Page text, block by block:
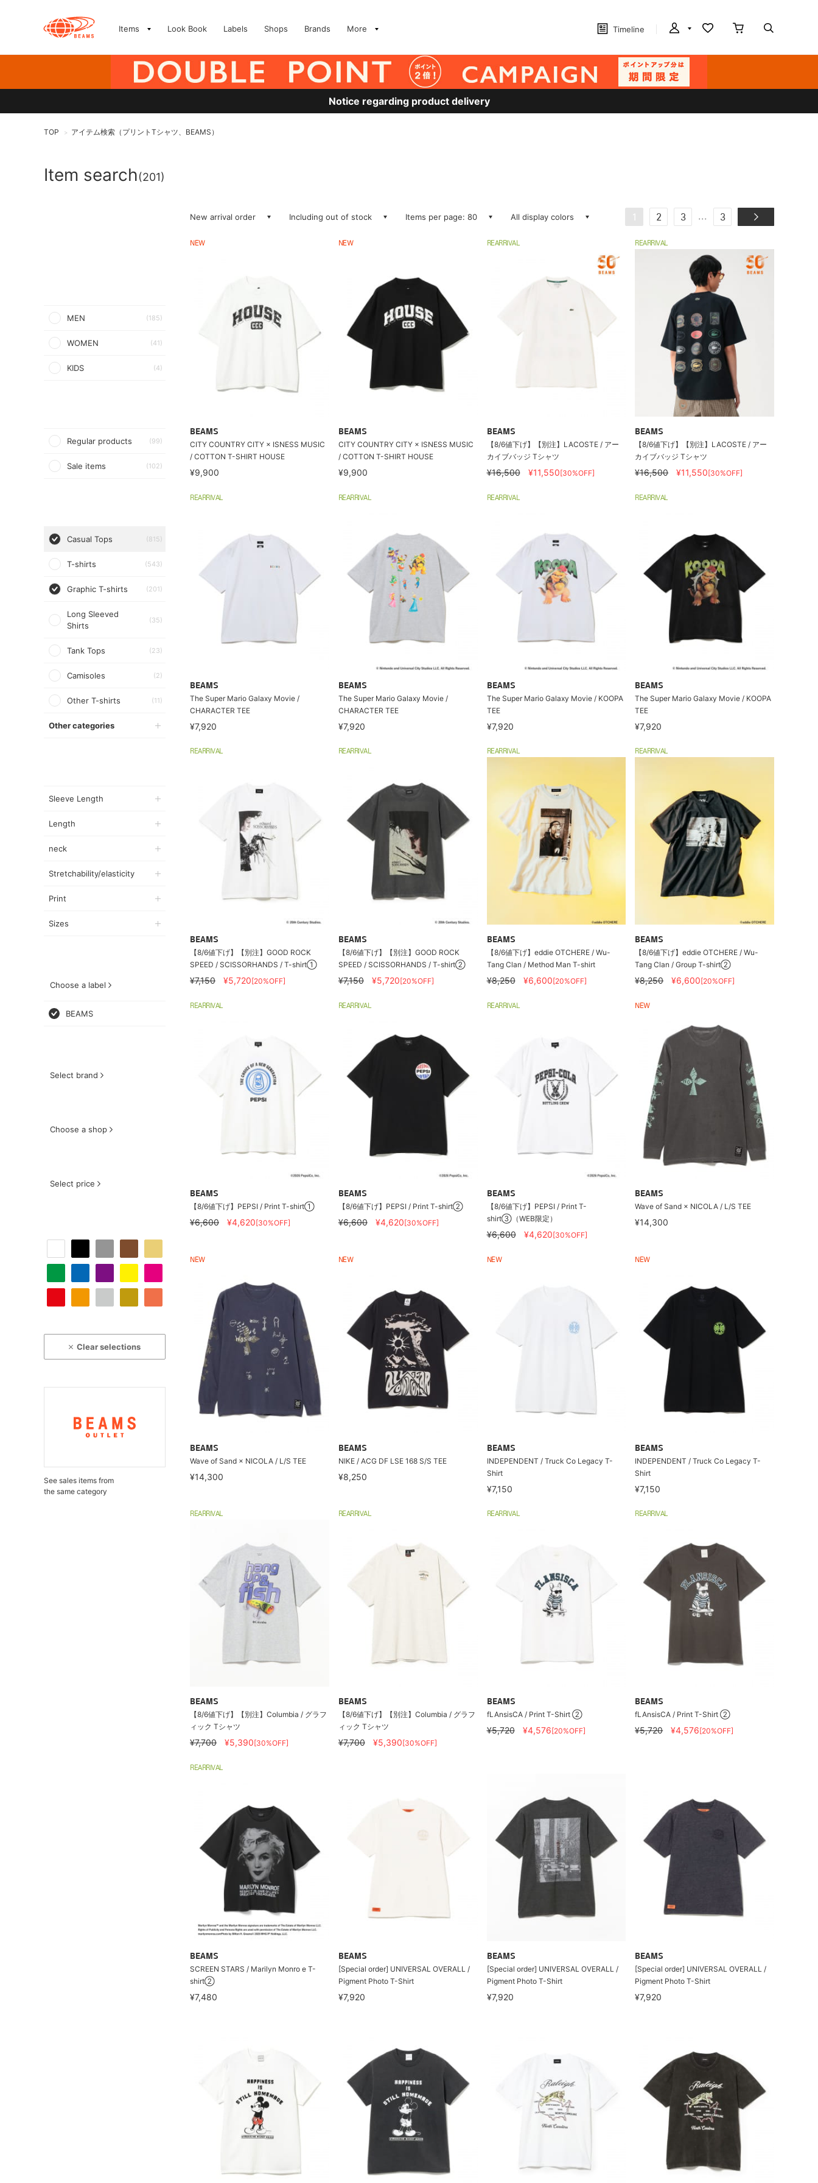
Items Look Book Labels Shops Brands More Timeline
Notice regarding product delivery
TOP > アイテム検索（プリントTシャツ、BEAMS）
Item search(201)
MEN (185)
WOMEN (41)
KIDS (4)
Regular products (99)
Sale items (102)
Casual Tops (815)
T-shirts (543)
Graphic T-shirts (201)
Long Sleeved
Shirts
(35)
Tank Tops (23)
Camisoles (2)
Other T-shirts (11)
Other categories
Sleeve Length
Length
neck
Stretchability/elasticity
Print
Sizes
Choose a label
BEAMS
Select brand
Choose a shop
Select price
Clear selections
See sales items from
the same category
New arrival order Including out of stock Items per page: 80 All display colors 1 2 3 ... 3
NEW
BEAMS
CITY COUNTRY CITY × ISNESS MUSIC
/ COTTON T-SHIRT HOUSE
¥9,900
NEW
BEAMS
CITY COUNTRY CITY × ISNESS MUSIC
/ COTTON T-SHIRT HOUSE
¥9,900
REARRIVAL
BEAMS
【8/6値下げ】【別注】LACOSTE / アー
カイブバッジ Tシャツ
¥16,500 ¥11,550[30%OFF]
REARRIVAL
BEAMS
【8/6値下げ】【別注】LACOSTE / アー
カイブバッジ Tシャツ
¥16,500 ¥11,550[30%OFF]
REARRIVAL
BEAMS
The Super Mario Galaxy Movie /
CHARACTER TEE
¥7,920
REARRIVAL
BEAMS
The Super Mario Galaxy Movie /
CHARACTER TEE
¥7,920
REARRIVAL
BEAMS
The Super Mario Galaxy Movie / KOOPA
TEE
¥7,920
REARRIVAL
BEAMS
The Super Mario Galaxy Movie / KOOPA
TEE
¥7,920
REARRIVAL
BEAMS
【8/6値下げ】【別注】GOOD ROCK
SPEED / SCISSORHANDS / T-shirt①
¥7,150 ¥5,720[20%OFF]
REARRIVAL
BEAMS
【8/6値下げ】【別注】GOOD ROCK
SPEED / SCISSORHANDS / T-shirt②
¥7,150 ¥5,720[20%OFF]
REARRIVAL
BEAMS
【8/6値下げ】eddie OTCHERE / Wu-
Tang Clan / Method Man T-shirt
¥8,250 ¥6,600[20%OFF]
REARRIVAL
BEAMS
【8/6値下げ】eddie OTCHERE / Wu-
Tang Clan / Group T-shirt②
¥8,250 ¥6,600[20%OFF]
REARRIVAL
BEAMS
【8/6値下げ】PEPSI / Print T-shirt①
¥6,600 ¥4,620[30%OFF]
REARRIVAL
BEAMS
【8/6値下げ】PEPSI / Print T-shirt②
¥6,600 ¥4,620[30%OFF]
REARRIVAL
BEAMS
【8/6値下げ】PEPSI / Print T-
shirt③（WEB限定）
¥6,600 ¥4,620[30%OFF]
NEW
BEAMS
Wave of Sand × NICOLA / L/S TEE
¥14,300
NEW
BEAMS
Wave of Sand × NICOLA / L/S TEE
¥14,300
NEW
BEAMS
NIKE / ACG DF LSE 168 S/S TEE
¥8,250
NEW
BEAMS
INDEPENDENT / Truck Co Legacy T-
Shirt
¥7,150
NEW
BEAMS
INDEPENDENT / Truck Co Legacy T-
Shirt
¥7,150
REARRIVAL
BEAMS
【8/6値下げ】【別注】Columbia / グラフ
ィック Tシャツ
¥7,700 ¥5,390[30%OFF]
REARRIVAL
BEAMS
【8/6値下げ】【別注】Columbia / グラフ
ィック Tシャツ
¥7,700 ¥5,390[30%OFF]
REARRIVAL
BEAMS
fLAnsisCA / Print T-Shirt ②
¥5,720 ¥4,576[20%OFF]
REARRIVAL
BEAMS
fLAnsisCA / Print T-Shirt ②
¥5,720 ¥4,576[20%OFF]
REARRIVAL
BEAMS
SCREEN STARS / Marilyn Monro e T-
shirt②
¥7,480
BEAMS
[Special order] UNIVERSAL OVERALL /
Pigment Photo T-Shirt
¥7,920
BEAMS
[Special order] UNIVERSAL OVERALL /
Pigment Photo T-Shirt
¥7,920
BEAMS
[Special order] UNIVERSAL OVERALL /
Pigment Photo T-Shirt
¥7,920